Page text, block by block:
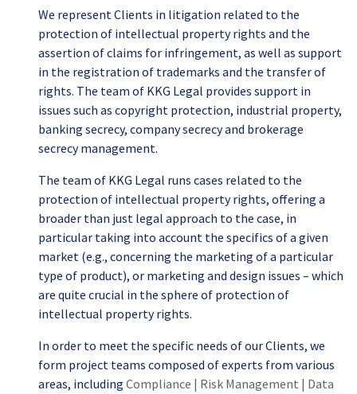
We represent Clients in litigation related to the
protection of intellectual property rights and the
assertion of claims for infringement, as well as support
in the registration of trademarks and the transfer of
rights. The team of KKG Legal provides support in
issues such as copyright protection, industrial property,
banking secrecy, company secrecy and brokerage
secrecy management.
The team of KKG Legal runs cases related to the
protection of intellectual property rights, offering a
broader than just legal approach to the case, in
particular taking into account the specifics of a given
market (e.g., concerning the marketing of a particular
type of product), or marketing and design issues – which
are quite crucial in the sphere of protection of
intellectual property rights.
In order to meet the specific needs of our Clients, we
form project teams composed of experts from various
areas, including Compliance | Risk Management | Data